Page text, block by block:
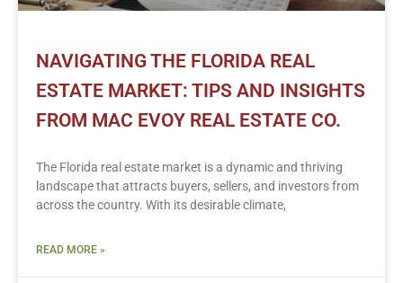
NAVIGATING THE FLORIDA REAL
ESTATE MARKET: TIPS AND INSIGHTS
FROM MAC EVOY REAL ESTATE CO.
The Florida real estate market is a dynamic and thriving
landscape that attracts buyers, sellers, and investors from
across the country. With its desirable climate,
READ MORE »